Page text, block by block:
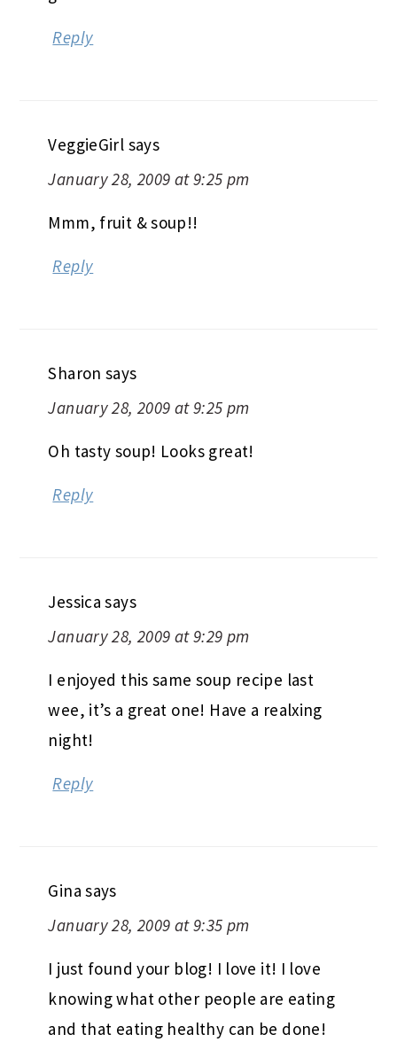
Reply
VeggieGirl says
January 28, 2009 at 9:25 pm
Mmm, fruit & soup!!
Reply
Sharon says
January 28, 2009 at 9:25 pm
Oh tasty soup! Looks great!
Reply
Jessica says
January 28, 2009 at 9:29 pm
I enjoyed this same soup recipe last
wee, it’s a great one! Have a realxing
night!
Reply
Gina says
January 28, 2009 at 9:35 pm
I just found your blog! I love it! I love
knowing what other people are eating
and that eating healthy can be done!